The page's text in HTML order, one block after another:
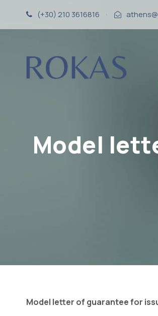
(+30) 210 3616816 ·
Model
Model letter of guarantee for